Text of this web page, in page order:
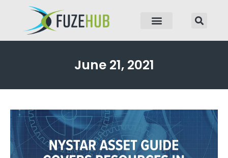
June 21, 2021